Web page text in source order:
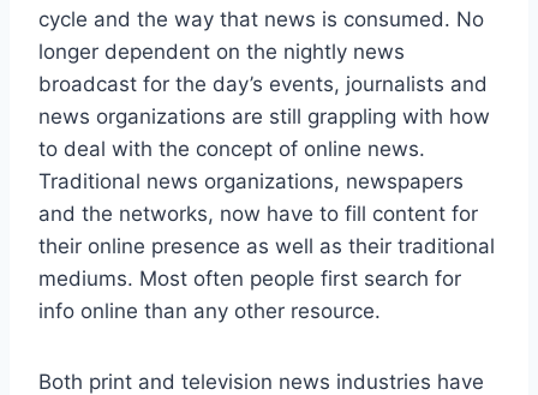
cycle and the way that news is consumed. No
longer dependent on the nightly news
broadcast for the day’s events, journalists and
news organizations are still grappling with how
to deal with the concept of online news.
Traditional news organizations, newspapers
and the networks, now have to fill content for
their online presence as well as their traditional
mediums. Most often people first search for
info online than any other resource.
Both print and television news industries have